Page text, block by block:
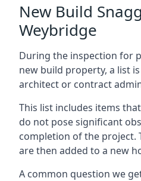
New Build
Weybridge
During the inspection for
new build property, a list
architect or contract
This list includes items
do not pose significant
completion of the project.
are then added to a new
A common question we